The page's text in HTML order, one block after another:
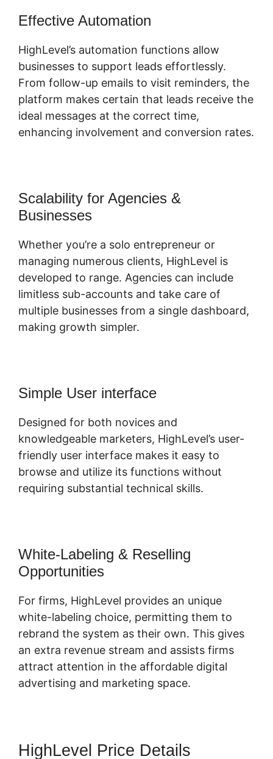
Effective Automation
HighLevel’s automation functions allow
businesses to support leads effortlessly.
From follow-up emails to visit reminders, the
platform makes certain that leads receive the
ideal messages at the correct time,
enhancing involvement and conversion rates.
Scalability for Agencies &
Businesses
Whether you’re a solo entrepreneur or
managing numerous clients, HighLevel is
developed to range. Agencies can include
limitless sub-accounts and take care of
multiple businesses from a single dashboard,
making growth simpler.
Simple User interface
Designed for both novices and
knowledgeable marketers, HighLevel’s user-
friendly user interface makes it easy to
browse and utilize its functions without
requiring substantial technical skills.
White-Labeling & Reselling
Opportunities
For firms, HighLevel provides an unique
white-labeling choice, permitting them to
rebrand the system as their own. This gives
an extra revenue stream and assists firms
attract attention in the affordable digital
advertising and marketing space.
HighLevel Price Details